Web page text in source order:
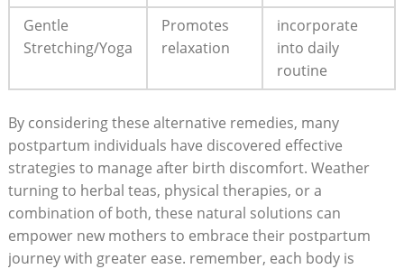
Gentle
Stretching/Yoga
Promotes
relaxation
incorporate
into daily
routine
By considering these alternative remedies, many
postpartum individuals have discovered effective
strategies to manage after birth discomfort. Weather
turning to herbal teas, physical therapies, or a
combination of both, these natural solutions can
empower new mothers to embrace their postpartum
journey with greater ease. remember, each body is